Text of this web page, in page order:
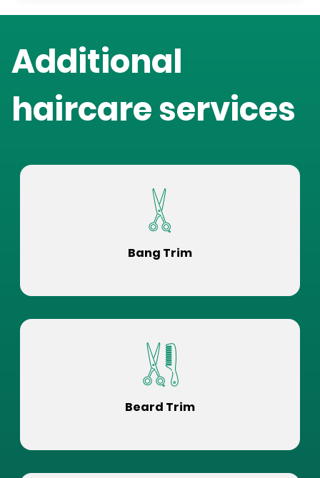
Additional
haircare services
Bang Trim
Beard Trim